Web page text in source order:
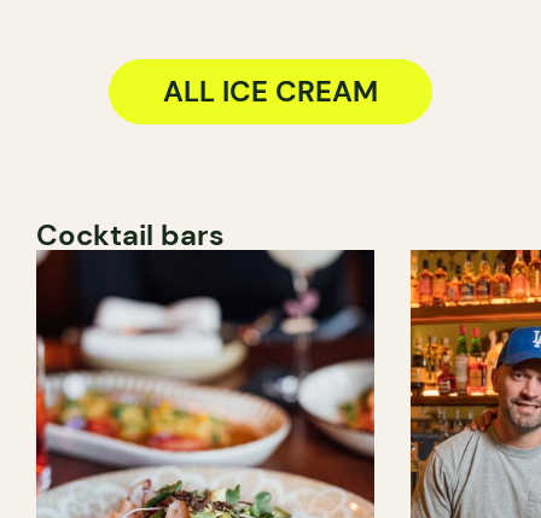
ALL ICE CREAM
Cocktail bars